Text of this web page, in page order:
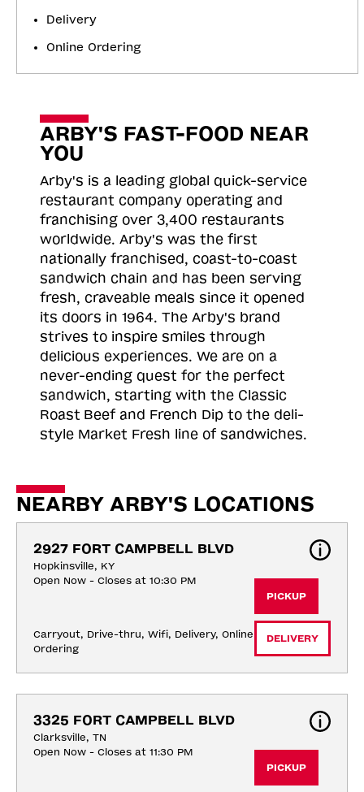
Delivery
Online Ordering
ARBY'S FAST-FOOD NEAR
YOU
Arby's is a leading global quick-service
restaurant company operating and
franchising over 3,400 restaurants
worldwide. Arby's was the first
nationally franchised, coast-to-coast
sandwich chain and has been serving
fresh, craveable meals since it opened
its doors in 1964. The Arby's brand
strives to inspire smiles through
delicious experiences. We are on a
never-ending quest for the perfect
sandwich, starting with the Classic
Roast Beef and French Dip to the deli-
style Market Fresh line of sandwiches.
NEARBY ARBY'S LOCATIONS
2927 FORT CAMPBELL BLVD
Hopkinsville, KY
Open Now - Closes at 10:30 PM
Carryout, Drive-thru, Wifi, Delivery, Online
Ordering
PICKUP
DELIVERY
3325 FORT CAMPBELL BLVD
Clarksville, TN
Open Now - Closes at 11:30 PM
PICKUP